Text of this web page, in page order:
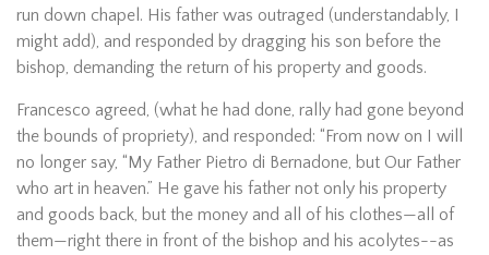
run down chapel. His father was outraged (understandably, I
might add), and responded by dragging his son before the
bishop, demanding the return of his property and goods.
Francesco agreed, (what he had done, rally had gone beyond
the bounds of propriety), and responded: “From now on I will
no longer say, “My Father Pietro di Bernadone, but Our Father
who art in heaven.” He gave his father not only his property
and goods back, but the money and all of his clothes—all of
them—right there in front of the bishop and his acolytes--as